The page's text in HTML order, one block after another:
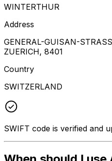
WINTERTHUR
Address
GENERAL-GUISAN-
ZUERICH, 8401
Country
SWITZERLAND
SWIFT code is verified and